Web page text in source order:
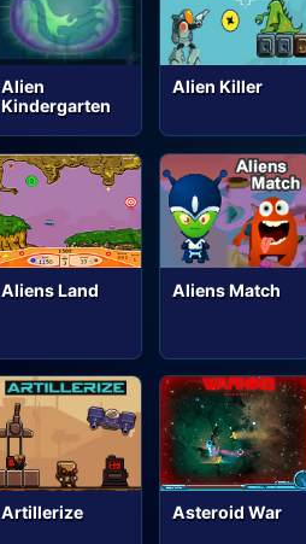
Alien
Kindergarten
Alien Killer
Aliens Land Aliens Match
Artillerize Asteroid War